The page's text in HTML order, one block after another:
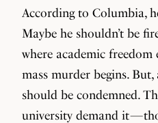
According to Columbia,
Maybe he shouldn’t be
where academic
mass murder begins. But,
should be condemned.
university demand it —